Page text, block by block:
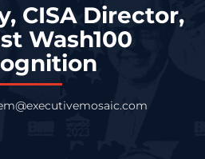
CISA Director,
Wash100